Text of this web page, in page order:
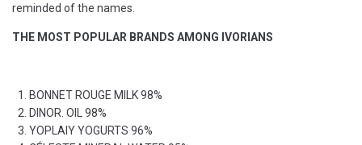
reminded of the names.
THE MOST POPULAR BRANDS AMONG IVORIANS
BONNET ROUGE MILK 98%
DINOR. OIL 98%
YOPLAIY YOGURTS 96%